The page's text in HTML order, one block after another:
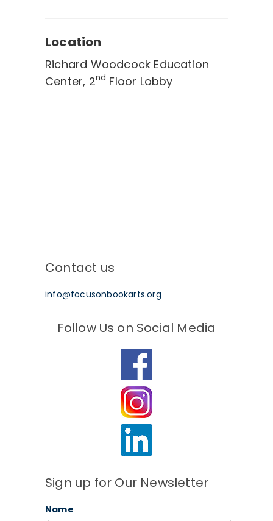
Location
Richard Woodcock Education
Center, 2nd Floor Lobby
Contact us
info@focusonbookarts.org
Follow Us on Social Media
Sign up for Our Newsletter
Name